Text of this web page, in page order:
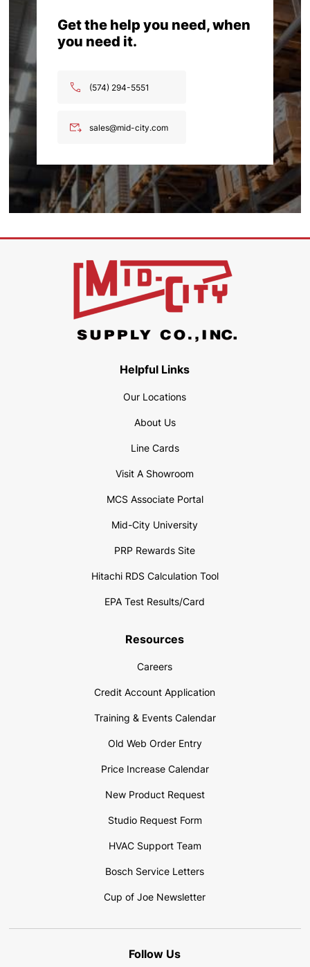
Get the help you need, when
you need it.
(574) 294-5551
sales@mid-city.com
Helpful Links
Our Locations
About Us
Line Cards
Visit A Showroom
MCS Associate Portal
Mid-City University
PRP Rewards Site
Hitachi RDS Calculation Tool
EPA Test Results/Card
Resources
Careers
Credit Account Application
Training & Events Calendar
Old Web Order Entry
Price Increase Calendar
New Product Request
Studio Request Form
HVAC Support Team
Bosch Service Letters
Cup of Joe Newsletter
Follow Us